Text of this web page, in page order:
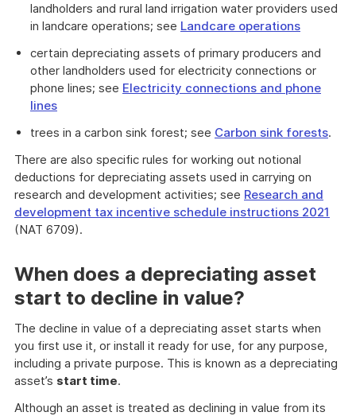
landholders and rural land irrigation water providers used
in landcare operations; see Landcare operations
certain depreciating assets of primary producers and
other landholders used for electricity connections or
phone lines; see Electricity connections and phone
lines
trees in a carbon sink forest; see Carbon sink forests.
There are also specific rules for working out notional
deductions for depreciating assets used in carrying on
research and development activities; see Research and
development tax incentive schedule instructions 2021
(NAT 6709).
When does a depreciating asset
start to decline in value?
The decline in value of a depreciating asset starts when
you first use it, or install it ready for use, for any purpose,
including a private purpose. This is known as a depreciating
asset’s start time.
Although an asset is treated as declining in value from its